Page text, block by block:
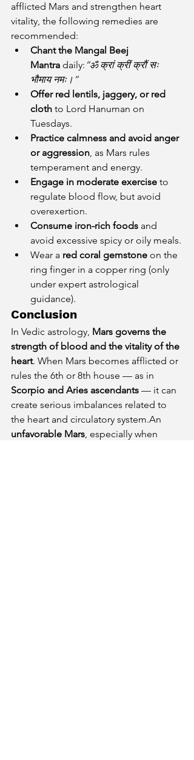
afflicted Mars and strengthen heart
vitality, the following remedies are
recommended:
Chant the Mangal Beej
Mantra daily: “ॐ क्रां क्रीं क्रौं सः
भौमाय नमः।”
Offer red lentils, jaggery, or red
cloth to Lord Hanuman on
Tuesdays.
Practice calmness and avoid anger
or aggression, as Mars rules
temperament and energy.
Engage in moderate exercise to
regulate blood flow, but avoid
overexertion.
Consume iron-rich foods and
avoid excessive spicy or oily meals.
Wear a red coral gemstone on the
ring finger in a copper ring (only
under expert astrological
guidance).
Conclusion
In Vedic astrology, Mars governs the
strength of blood and the vitality of the
heart. When Mars becomes afflicted or
rules the 6th or 8th house — as in
Scorpio and Aries ascendants — it can
create serious imbalances related to
the heart and circulatory system.An
unfavorable Mars, especially when